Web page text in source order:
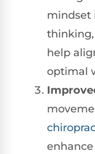
mindset
thinking,
help
optimal